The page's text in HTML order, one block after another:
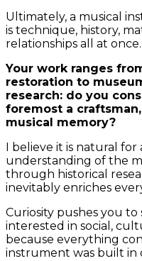
Ultimately, a musical
is technique, history,
relationships all at once.
Your work ranges
restoration to
research: do you
foremost a
musical memory?
I believe it is natural
understanding of the
through historical
inevitably enriches
Curiosity pushes you
interested in social,
because everything
instrument was built in